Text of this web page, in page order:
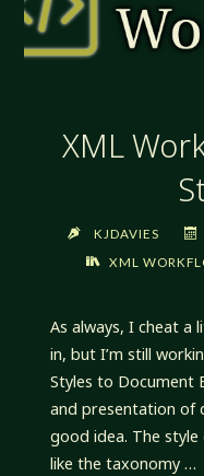
XML
KJDAVIES
XML
As always, I cheat a
in, but I’m still
Styles to Document
and presentation of
good idea. The
like the taxonomy …